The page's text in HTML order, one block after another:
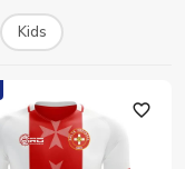
Kids
favorite_outline